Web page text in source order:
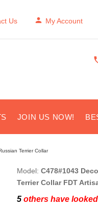
Us My Account
JOIN US NOW!
Terrier Collar
Model: C478#1043
Terrier Collar FDT
5others have